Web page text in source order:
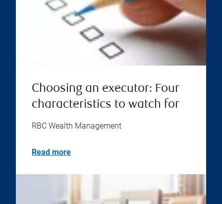
Choosing an executor: Four
characteristics to watch for
RBC Wealth Management
Read more